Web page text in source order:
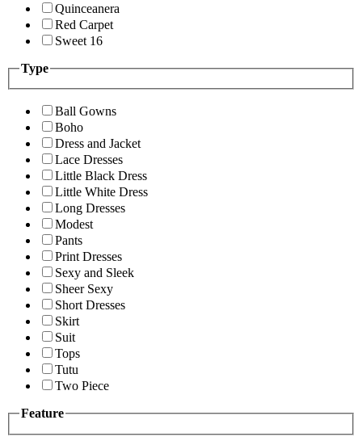
Quinceanera
Red Carpet
Sweet 16
Type
Ball Gowns
Boho
Dress and Jacket
Lace Dresses
Little Black Dress
Little White Dress
Long Dresses
Modest
Pants
Print Dresses
Sexy and Sleek
Sheer Sexy
Short Dresses
Skirt
Suit
Tops
Tutu
Two Piece
Feature